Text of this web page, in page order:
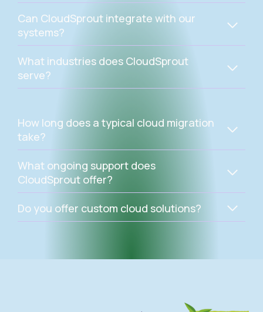
Can CloudSprout integrate with our
systems?
What industries does CloudSprout
serve?
How long does a typical cloud migration
take?
What ongoing support does
CloudSprout offer?
Do you offer custom cloud solutions?